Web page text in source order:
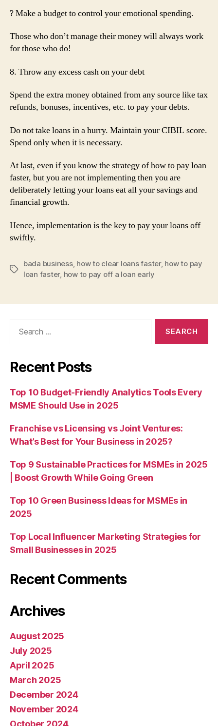
? Make a budget to control your emotional spending.
Those who don’t manage their money will always work
for those who do!
8. Throw any excess cash on your debt
Spend the extra money obtained from any source like tax
refunds, bonuses, incentives, etc. to pay your debts.
Do not take loans in a hurry. Maintain your CIBIL score.
Spend only when it is necessary.
At last, even if you know the strategy of how to pay loan
faster, but you are not implementing then you are
deliberately letting your loans eat all your savings and
financial growth.
Hence, implementation is the key to pay your loans off
swiftly.
Tags
bada business, how to clear loans faster, how to pay
loan faster, how to pay off a loan early
Recent Posts
Top 10 Budget-Friendly Analytics Tools Every
MSME Should Use in 2025
Franchise vs Licensing vs Joint Ventures:
What’s Best for Your Business in 2025?
Top 9 Sustainable Practices for MSMEs in 2025
| Boost Growth While Going Green
Top 10 Green Business Ideas for MSMEs in
2025
Top Local Influencer Marketing Strategies for
Small Businesses in 2025
Recent Comments
Archives
August 2025
July 2025
April 2025
March 2025
December 2024
November 2024
October 2024